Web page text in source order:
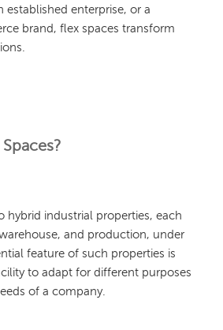
established enterprise, or a
brand, flex spaces transform
hybrid industrial properties, each
and production, under
feature of such properties is
to adapt for different purposes
of a company.